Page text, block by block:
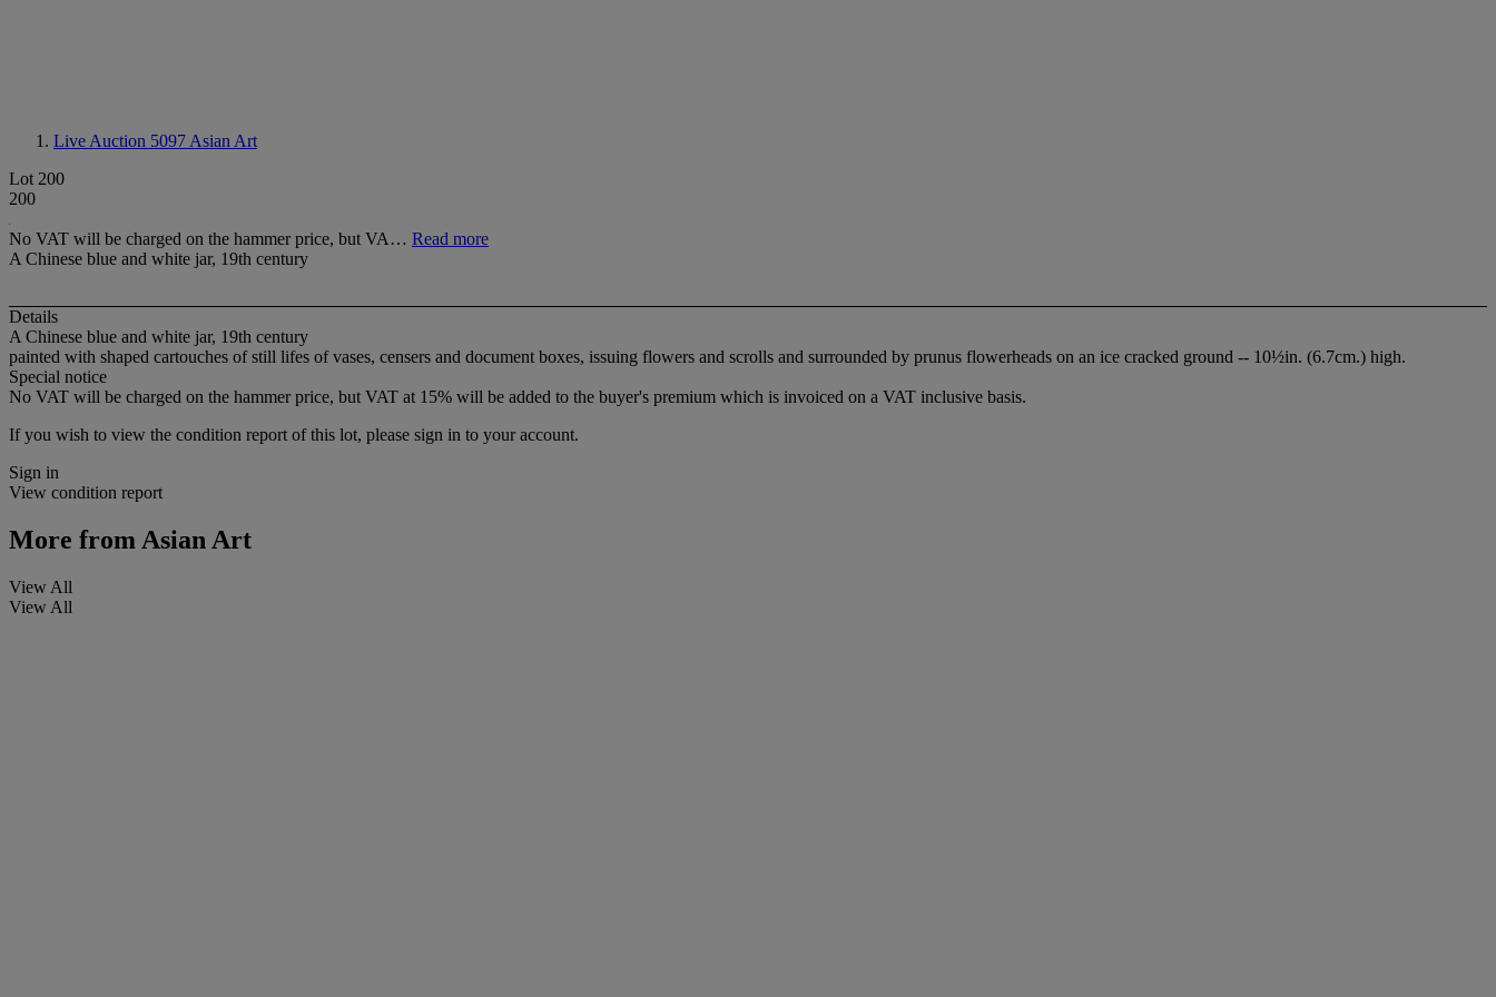
Live Auction 5097 Asian Art
Lot 200
200
No VAT will be charged on the hammer price, but VA… Read more
A Chinese blue and white jar, 19th century
Details
A Chinese blue and white jar, 19th century
painted with shaped cartouches of still lifes of vases, censers and document boxes, issuing flowers and scrolls and surrounded by prunus flowerheads on an ice cracked ground -- 10½in. (6.7cm.) high.
Special notice
No VAT will be charged on the hammer price, but VAT at 15% will be added to the buyer's premium which is invoiced on a VAT inclusive basis.
If you wish to view the condition report of this lot, please sign in to your account.
Sign in
View condition report
More fromAsian Art
View All
View All